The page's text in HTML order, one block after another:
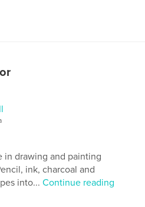
in drawing and painting
ink, charcoal and
into...Continue reading